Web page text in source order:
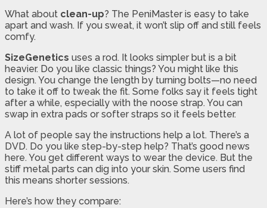
What about clean-up? The PeniMaster is easy to take
apart and wash. If you sweat, it won’t slip off and still feels
comfy.
SizeGenetics uses a rod. It looks simpler but is a bit
heavier. Do you like classic things? You might like this
design. You change the length by turning bolts—no need
to take it off to tweak the fit. Some folks say it feels tight
after a while, especially with the noose strap. You can
swap in extra pads or softer straps so it feels better.
A lot of people say the instructions help a lot. There’s a
DVD. Do you like step-by-step help? That’s good news
here. You get different ways to wear the device. But the
stiff metal parts can dig into your skin. Some users find
this means shorter sessions.
Here’s how they compare: